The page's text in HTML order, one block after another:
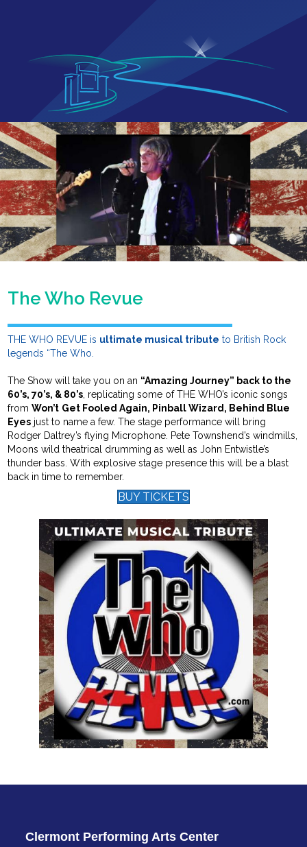
The Who Revue
THE WHO REVUE is ultimate musical tribute to British Rock
legends “The Who.
The Show will take you on an “Amazing Journey” back to the
60’s, 70’s, & 80’s , replicating some of THE WHO’s iconic songs
from Won’t Get Fooled Again, Pinball Wizard, Behind Blue
Eyes just to name a few. The stage performance will bring
Rodger Daltrey’s flying Microphone. Pete Townshend’s windmills,
Moons wild theatrical drumming as well as John Entwistle’s
thunder bass. With explosive stage presence this will be a blast
back in time to remember.
BUY TICKETS
Clermont Performing Arts Center